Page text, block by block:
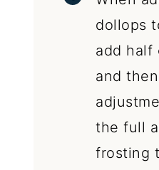
dollops
add half
and
the full
frosting